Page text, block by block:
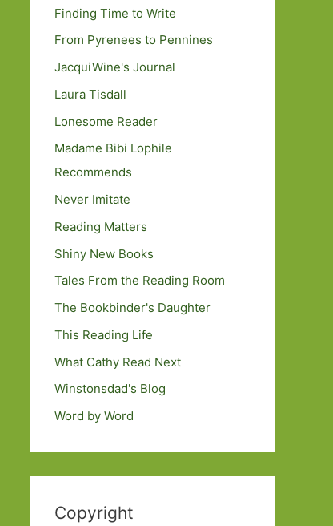
Finding Time to Write
From Pyrenees to Pennines
JacquiWine's Journal
Laura Tisdall
Lonesome Reader
Madame Bibi Lophile
Recommends
Never Imitate
Reading Matters
Shiny New Books
Tales From the Reading Room
The Bookbinder's Daughter
This Reading Life
What Cathy Read Next
Winstonsdad's Blog
Word by Word
Copyright